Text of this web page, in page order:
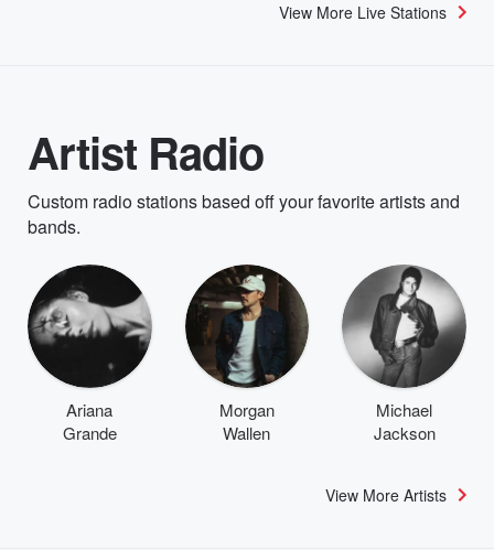
View More Live Stations
Artist Radio
Custom radio stations based off your favorite artists and
bands.
Ariana
Grande
Morgan
Wallen
Michael
Jackson
View More Artists